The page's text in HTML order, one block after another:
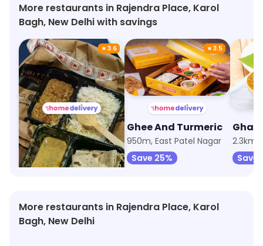
More restaurants in Rajendra Place, Karol
Bagh, New Delhi with savings
★3.6
Dabba & Co
74m, Rajendra Place
Save 35%
★3.5
Ghee And Turmeric
950m, East Patel Nagar
Save 25%
2.3km,
Save
More restaurants in Rajendra Place, Karol
Bagh, New Delhi